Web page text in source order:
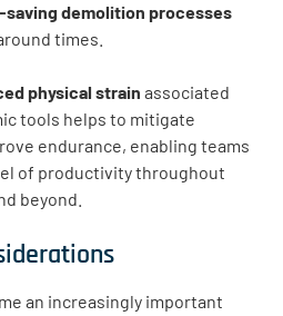
demolition processes
times.
physical strain associated
tools helps to mitigate
endurance, enabling teams
of productivity throughout
beyond.
an increasingly important